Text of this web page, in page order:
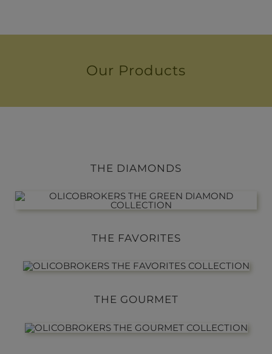
Our Products
THE DIAMONDS
THE FAVORITES
THE GOURMET